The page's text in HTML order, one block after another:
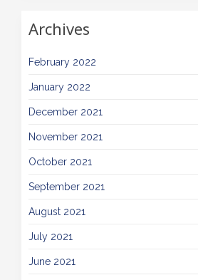
Archives
February 2022
January 2022
December 2021
November 2021
October 2021
September 2021
August 2021
July 2021
June 2021